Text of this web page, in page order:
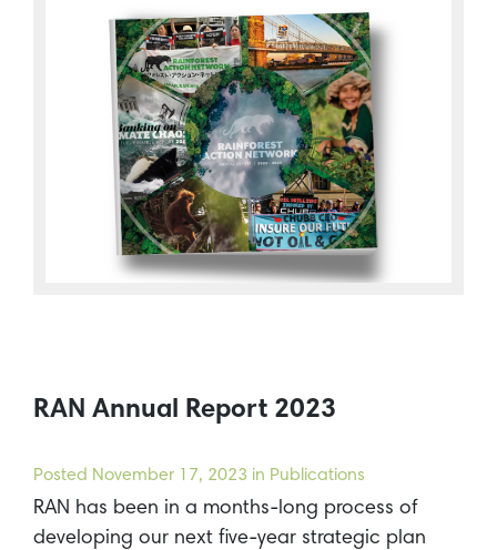
RAN Annual Report 2023
Posted November 17, 2023 in Publications
RAN has been in a months-long process of
developing our next five-year strategic plan